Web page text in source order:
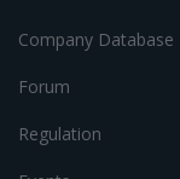
Company Database
Forum
Regulation